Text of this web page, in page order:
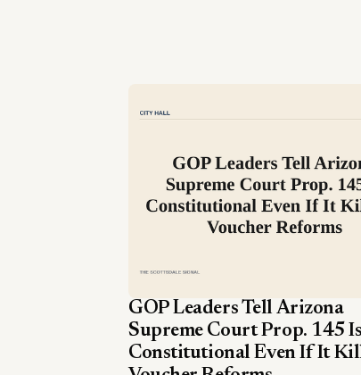
GOP Leaders Tell Arizona
Supreme Court Prop. 145 Is
Constitutional Even If It